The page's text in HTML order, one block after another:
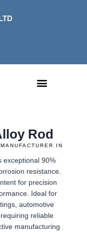
Rod
IN
exceptional 90%
resistance.
for precision
Ideal for
automotive
reliable
manufacturing